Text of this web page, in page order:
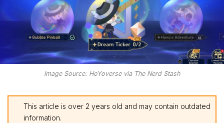
Image Source: HoYoverse via The Nerd Stash
This article is over 2 years old and may contain outdated
information.